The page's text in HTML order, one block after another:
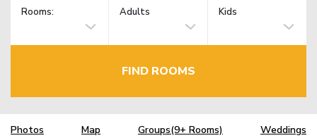
Rooms: Adults Kids
FIND ROOMS
Photos Map Groups(9+ Rooms) Weddings